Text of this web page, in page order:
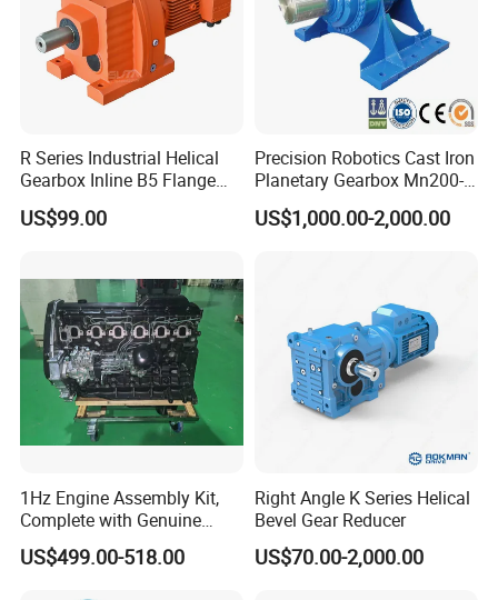
R Series Industrial Helical
Gearbox Inline B5 Flange
Helical Reducer
Motorreductor Gearreducer
US$99.00
Precision Robotics Cast Iron
Planetary Gearbox Mn200-
810 (Diameter up to
885mm)
US$1,000.00-2,000.00
1Hz Engine Assembly Kit,
Complete with Genuine
Parts and Detailed
Instructions
US$499.00-518.00
Right Angle K Series Helical
Bevel Gear Reducer
US$70.00-2,000.00